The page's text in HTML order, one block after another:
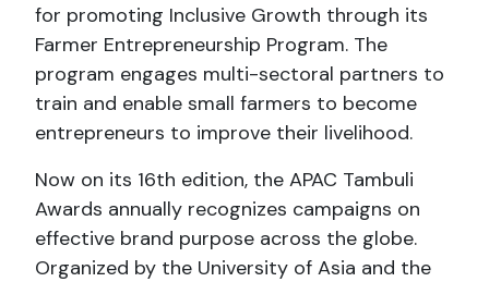
for promoting Inclusive Growth through its
Farmer Entrepreneurship Program. The
program engages multi-sectoral partners to
train and enable small farmers to become
entrepreneurs to improve their livelihood.
Now on its 16th edition, the APAC Tambuli
Awards annually recognizes campaigns on
effective brand purpose across the globe.
Organized by the University of Asia and the